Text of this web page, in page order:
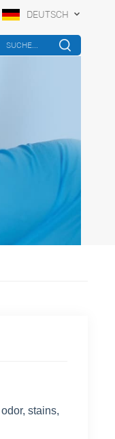
DEUTSCH
SUCHE...
stains,